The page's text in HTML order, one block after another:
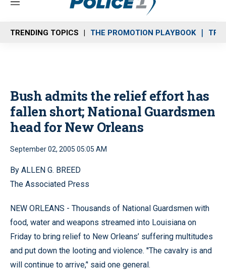
M
n
u
TRENDING TOPICS THE PROMOTION PLAYBOOK
Bush admits the relief effort has
fallen short; National Guardsmen
head for New Orleans
September 02, 2005 05:05 AM
By ALLEN G. BREED
The Associated Press
NEW ORLEANS - Thousands of National Guardsmen with
food, water and weapons streamed into Louisiana on
Friday to bring relief to New Orleans’ suffering multitudes
and put down the looting and violence. ''The cavalry is and
will continue to arrive,’' said one general.